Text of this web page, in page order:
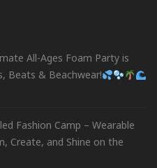
All-Ages Foam Party is
Beats & Beachwear!
Fashion Camp – Wearable
Create, and Shine on the